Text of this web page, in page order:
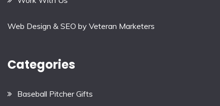
Web Design & SEO by Veteran Marketers
Categories
Baseball Pitcher Gifts